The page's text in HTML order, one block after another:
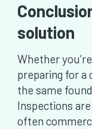
solution
Whether
preparing for a
the same
Inspections
often